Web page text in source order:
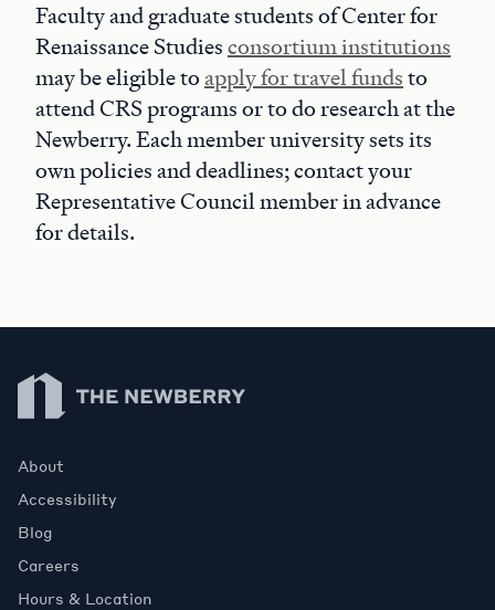
Faculty and graduate students of Center for
Renaissance Studiesconsortium institutions
may be eligible toapply for travel fundsto
attend CRS programs or to do research at the
Newberry. Each member university sets its
own policies and deadlines; contact your
Representative Council member in advance
for details.
Newberry Library
About
Accessibility
Blog
Careers
Hours & Location